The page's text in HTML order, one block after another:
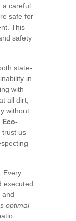
a careful
safe for
This
safety
state‐
in
with
all dirt,
without
Eco‐
trust us
Every
executed
and
optimal